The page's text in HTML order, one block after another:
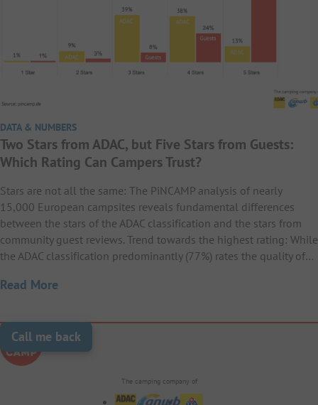
DATA & NUMBERS
Two Stars from ADAC, but Five Stars from Guests:
Which Rating Can Campers Trust?
Stars are not all the same: The PiNCAMP analysis of nearly
15,000 European campsites reveals fundamental differences
between the stars of the ADAC classification and the stars from
community guest reviews. Trend towards the highest rating: While
the ADAC classification predominantly (77%) rates the quality of…
Read More
Call me back
The camping company of